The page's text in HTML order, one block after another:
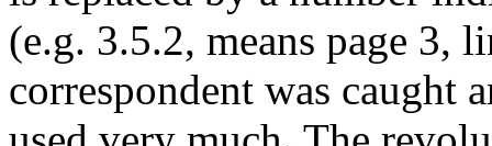
(e.g. 3.5.2, means page 3,
correspondent was caught